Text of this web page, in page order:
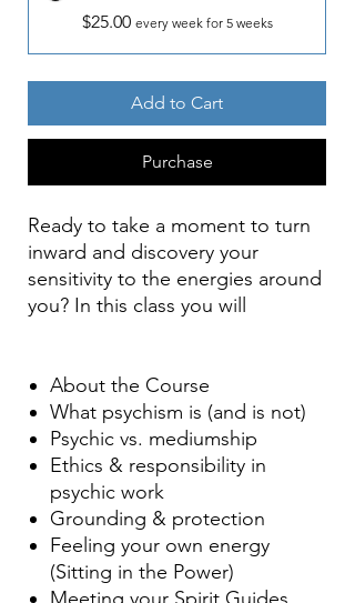
$25.00 every week for 5 weeks
Add to Cart
Purchase
Ready to take a moment to turn
inward and discovery your
sensitivity to the energies around
you? In this class you will
About the Course
What psychism is (and is not)
Psychic vs. mediumship
Ethics & responsibility in
psychic work
Grounding & protection
Feeling your own energy
(Sitting in the Power)